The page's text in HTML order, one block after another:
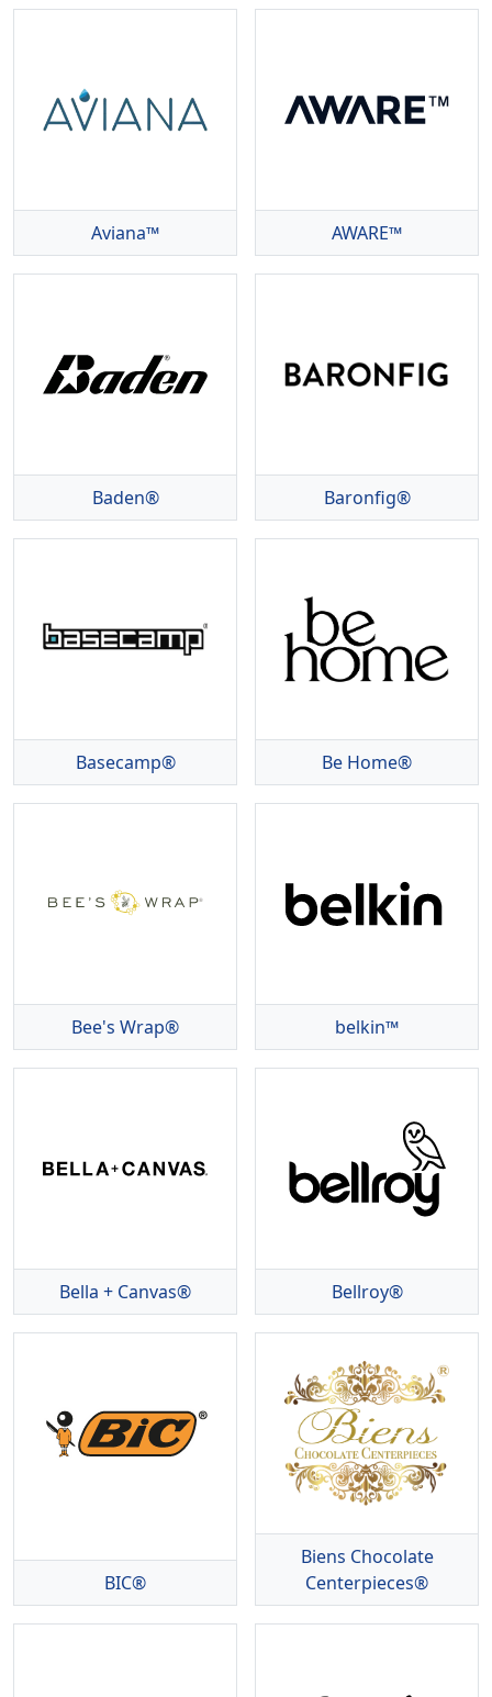
Aviana™ AWARE™
Baden® Baronfig®
Basecamp® Be Home®
Bee's Wrap® belkin™
Bella + Canvas® Bellroy®
BIC®
Biens Chocolate
Centerpieces®